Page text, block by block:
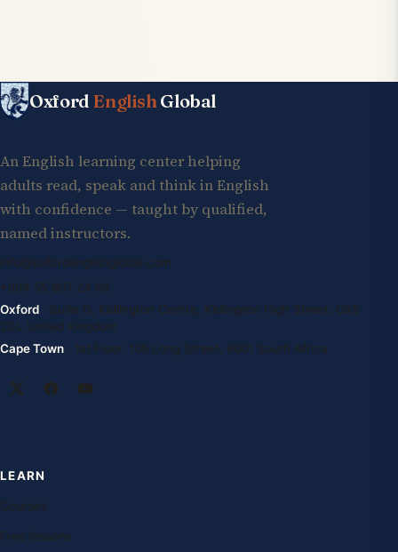
Oxford EnglishGlobal
An English learning center helping
adults read, speak and think in English
with confidence — taught by qualified,
named instructors.
info@oxfordenglishglobal.com
+994 55 807 24 66
Oxford · Suite G, Kidlington Centre, Kidlington High Street, OX5
2DL United Kingdom
Cape Town · 1st Floor, 105 Long Street, 8001 South Africa
LEARN
Courses
Free lessons